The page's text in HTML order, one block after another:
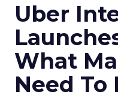
Uber
What
Need To